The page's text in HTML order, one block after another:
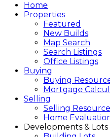
Home
Properties
Featured
New Builds
Map Search
Search Listings
Office Listings
Buying
Buying
Mortgage
Selling
Selling
Home
Developments & Lots